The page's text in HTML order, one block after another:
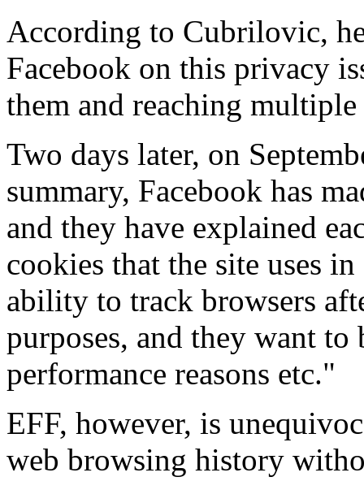
According to Cubrilovic,
Facebook on this privacy
them and reaching multiple
Two days later, on
summary, Facebook has
and they have explained
cookies that the site uses
ability to track browsers
purposes, and they want to
performance reasons etc."
EFF, however, is
web browsing history